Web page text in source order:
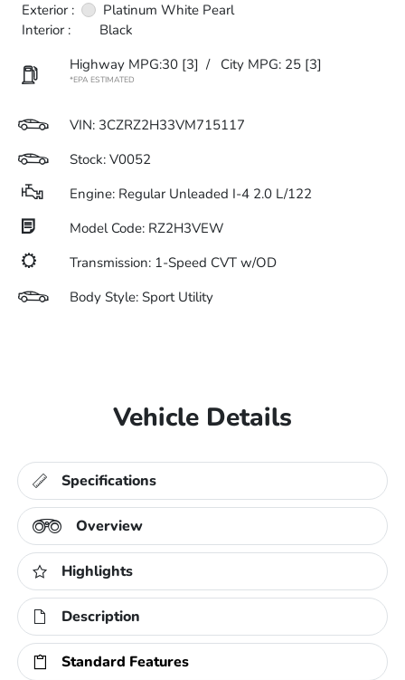
Exterior :
Platinum White Pearl
Interior :
Black
Highway MPG:30 [3] / City MPG: 25 [3]
*EPA ESTIMATED
VIN: 3CZRZ2H33VM715117
Stock: V0052
Engine: Regular Unleaded I-4 2.0 L/122
Model Code: RZ2H3VEW
Transmission: 1-Speed CVT w/OD
Body Style: Sport Utility
Vehicle Details
Specifications
Overview
Highlights
Description
Standard Features